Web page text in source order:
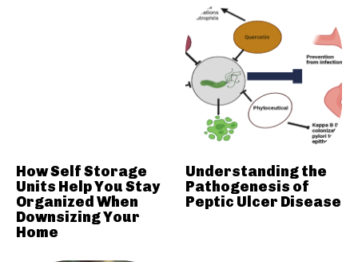
How Self Storage
Units Help You Stay
Organized When
Downsizing Your
Home
Understanding the
Pathogenesis of
Peptic Ulcer Disease